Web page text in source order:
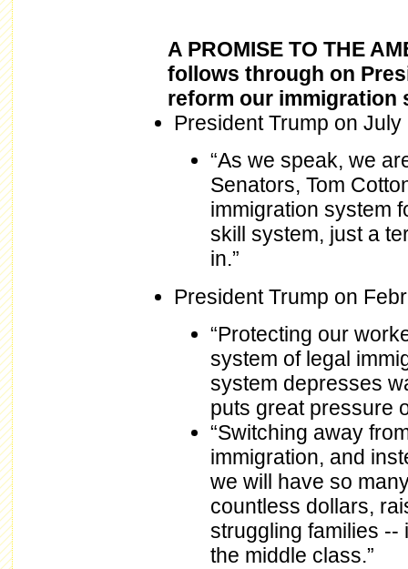
A PROMISE TO THE
follows through on
reform our immigration
President Trump on July
“As we speak, we
Senators, Tom
immigration system
skill system, just a
in.”
President Trump on
“Protecting our
system of legal
system depresses
puts great pressure
“Switching away
immigration, and
we will have so
countless dollars,
struggling families --
the middle class.”